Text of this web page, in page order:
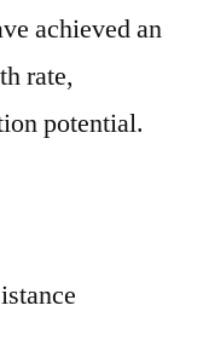
achieved an
rate,
potential.